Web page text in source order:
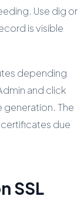
Use dig or
is visible
depending
and click
The
due
SSL